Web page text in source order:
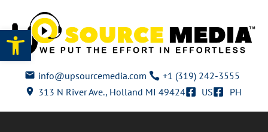
Open toolbar
info@upsourcemedia.com
+1 (319) 242-3555
313 N River Ave., Holland MI 49424
US PH